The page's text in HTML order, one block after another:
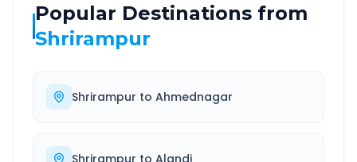
Popular Destinations from
Shrirampur
Shrirampur to Ahmednagar
Shrirampur to Alandi